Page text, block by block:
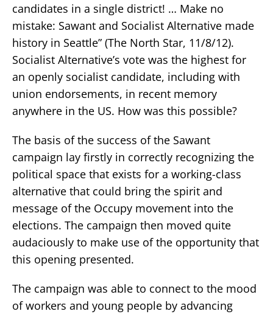
candidates in a single district! … Make no
mistake: Sawant and Socialist Alternative made
history in Seattle” (The North Star, 11/8/12).
Socialist Alternative’s vote was the highest for
an openly socialist candidate, including with
union endorsements, in recent memory
anywhere in the US. How was this possible?
The basis of the success of the Sawant
campaign lay firstly in correctly recognizing the
political space that exists for a working-class
alternative that could bring the spirit and
message of the Occupy movement into the
elections. The campaign then moved quite
audaciously to make use of the opportunity that
this opening presented.
The campaign was able to connect to the mood
of workers and young people by advancing